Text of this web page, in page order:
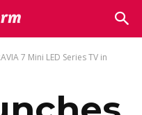
7 Mini LED Series TV in